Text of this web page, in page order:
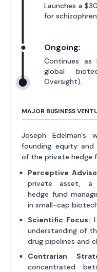
Launches a
for
Ongoing:
Continues as
global
Oversight).
MAJOR BUSINESS
Joseph
founding equity and
of the private hedge
Perceptive
private asset, a
hedge fund
in small-cap
Scientific Focus:
understanding of
drug pipelines and
Contrarian
concentrated